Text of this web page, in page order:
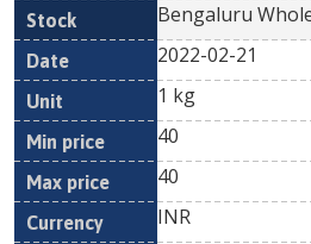
Bengaluru
2022-02-21
1 kg
40
40
INR